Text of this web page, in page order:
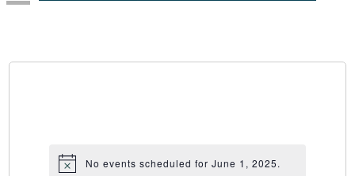
No events scheduled for June 1, 2025.